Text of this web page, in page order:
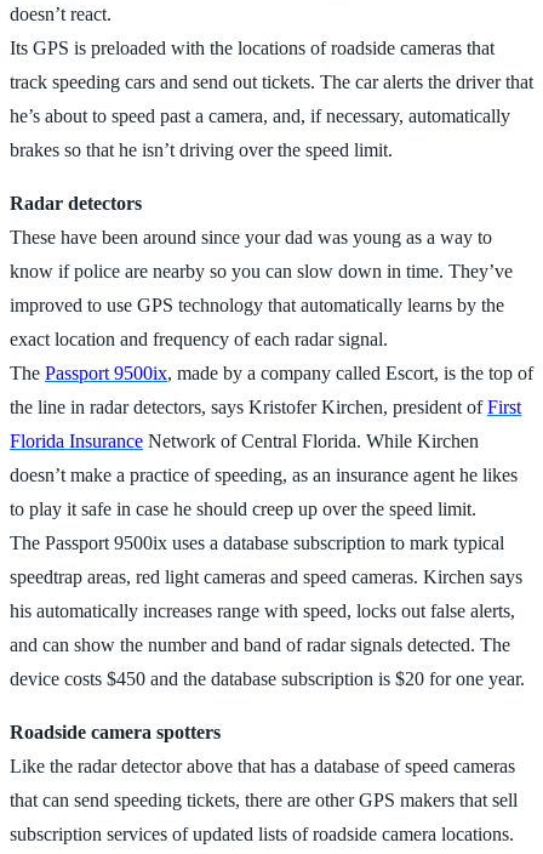
doesn’t react.
Its GPS is preloaded with the locations of roadside cameras that
track speeding cars and send out tickets. The car alerts the driver that
he’s about to speed past a camera, and, if necessary, automatically
brakes so that he isn’t driving over the speed limit.
Radar detectors
These have been around since your dad was young as a way to
know if police are nearby so you can slow down in time. They’ve
improved to use GPS technology that automatically learns by the
exact location and frequency of each radar signal.
The Passport 9500ix, made by a company called Escort, is the top of
the line in radar detectors, says Kristofer Kirchen, president ofFirst
Florida Insurance Network of Central Florida. While Kirchen
doesn’t make a practice of speeding, as an insurance agent he likes
to play it safe in case he should creep up over the speed limit.
The Passport 9500ix uses a database subscription to mark typical
speedtrap areas, red light cameras and speed cameras. Kirchen says
his automatically increases range with speed, locks out false alerts,
and can show the number and band of radar signals detected. The
device costs $450 and the database subscription is $20 for one year.
Roadside camera spotters
Like the radar detector above that has a database of speed cameras
that can send speeding tickets, there are other GPS makers that sell
subscription services of updated lists of roadside camera locations.